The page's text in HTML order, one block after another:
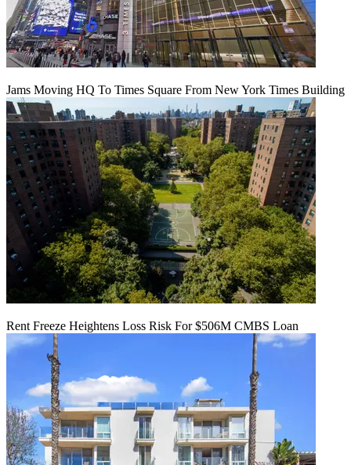
Jams Moving HQ To Times Square From New York Times Building
Rent Freeze Heightens Loss Risk For $506M CMBS Loan